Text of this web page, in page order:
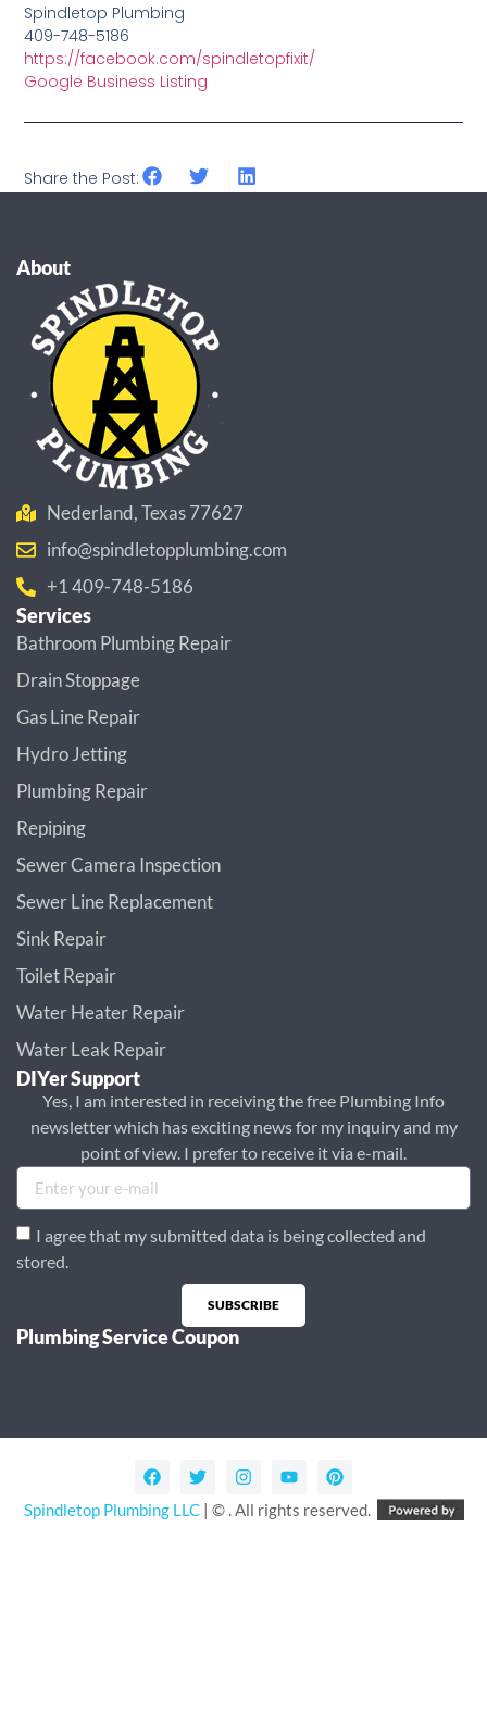
Spindletop Plumbing
409-748-5186
https://facebook.com/spindletopfixit/
Google Business Listing
Share the Post:
About
Nederland, Texas 77627
info@spindletopplumbing.com
+1 409-748-5186
Services
Bathroom Plumbing Repair
Drain Stoppage
Gas Line Repair
Hydro Jetting
Plumbing Repair
Repiping
Sewer Camera Inspection
Sewer Line Replacement
Sink Repair
Toilet Repair
Water Heater Repair
Water Leak Repair
DIYer Support
Yes, I am interested in receiving the free Plumbing Info
newsletter which has exciting news for my inquiry and my
point of view. I prefer to receive it via e-mail.
I agree that my submitted data is being collected and
stored.
SUBSCRIBE
Alternative:
Plumbing Service Coupon
Spindletop Plumbing LLC| © . All rights reserved.